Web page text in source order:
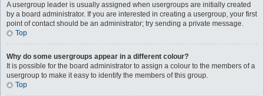
A usergroup leader is usually assigned when usergroups are initially created
by a board administrator. If you are interested in creating a usergroup, your first
point of contact should be an administrator; try sending a private message.
Top
Why do some usergroups appear in a different colour?
It is possible for the board administrator to assign a colour to the members of a
usergroup to make it easy to identify the members of this group.
Top